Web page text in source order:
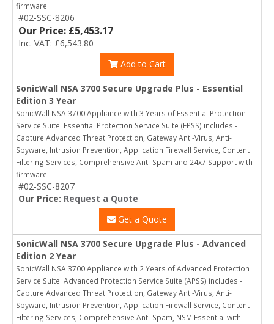
firmware.
#02-SSC-8206
Our Price: £5,453.17
Inc. VAT: £6,543.80
Add to Cart
SonicWall NSA 3700 Secure Upgrade Plus - Essential
Edition 3 Year
SonicWall NSA 3700 Appliance with 3 Years of Essential Protection
Service Suite. Essential Protection Service Suite (EPSS) includes -
Capture Advanced Threat Protection, Gateway Anti-Virus, Anti-
Spyware, Intrusion Prevention, Application Firewall Service, Content
Filtering Services, Comprehensive Anti-Spam and 24x7 Support with
firmware.
#02-SSC-8207
Our Price: Request a Quote
Get a Quote
SonicWall NSA 3700 Secure Upgrade Plus - Advanced
Edition 2 Year
SonicWall NSA 3700 Appliance with 2 Years of Advanced Protection
Service Suite. Advanced Protection Service Suite (APSS) includes -
Capture Advanced Threat Protection, Gateway Anti-Virus, Anti-
Spyware, Intrusion Prevention, Application Firewall Service, Content
Filtering Services, Comprehensive Anti-Spam, NSM Essential with